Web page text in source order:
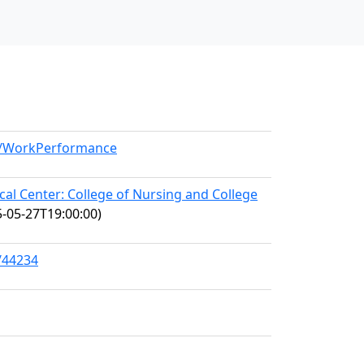
Center: College of Nursing and College
05-27T19:00:00)